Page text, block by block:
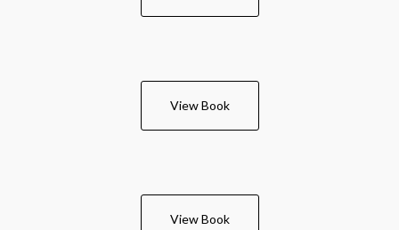
View Book
View Book